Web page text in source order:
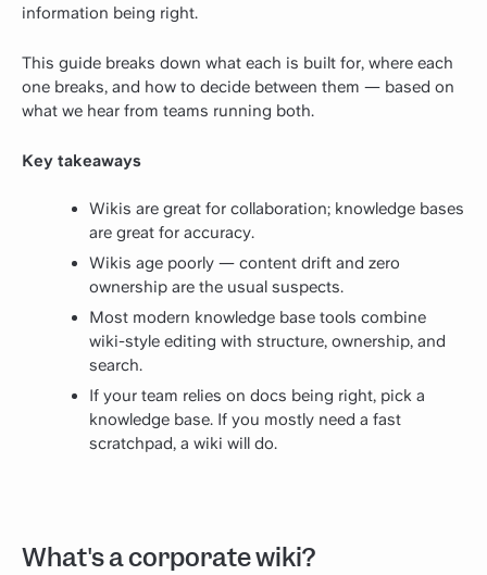
information being right.
This guide breaks down what each is built for, where each
one breaks, and how to decide between them — based on
what we hear from teams running both.
Key takeaways
Wikis are great for collaboration; knowledge bases
are great for accuracy.
Wikis age poorly — content drift and zero
ownership are the usual suspects.
Most modern knowledge base tools combine
wiki-style editing with structure, ownership, and
search.
If your team relies on docs being right, pick a
knowledge base. If you mostly need a fast
scratchpad, a wiki will do.
What's a corporate wiki?